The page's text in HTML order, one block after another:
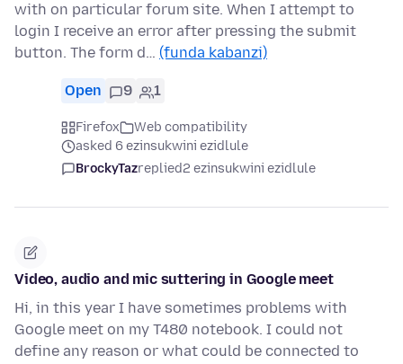
with on particular forum site. When I attempt to
login I receive an error after pressing the submit
button. The form d… (funda kabanzi)
Open 9 1
Firefox
Web compatibility
asked 6 ezinsukwini ezidlule
BrockyTazreplied2 ezinsukwini ezidlule
Video, audio and mic suttering in Google meet
Hi, in this year I have sometimes problems with
Google meet on my T480 notebook. I could not
define any reason or what could be connected to